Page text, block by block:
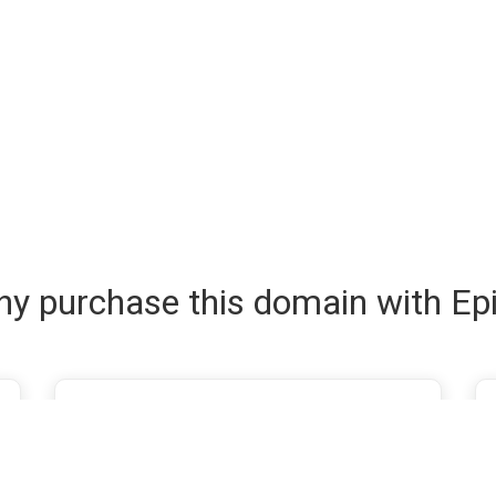
purchase this domain with